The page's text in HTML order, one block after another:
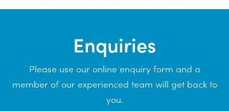
Enquiries
Please use our online enquiry form and a
member of our experienced team will get back to
you.